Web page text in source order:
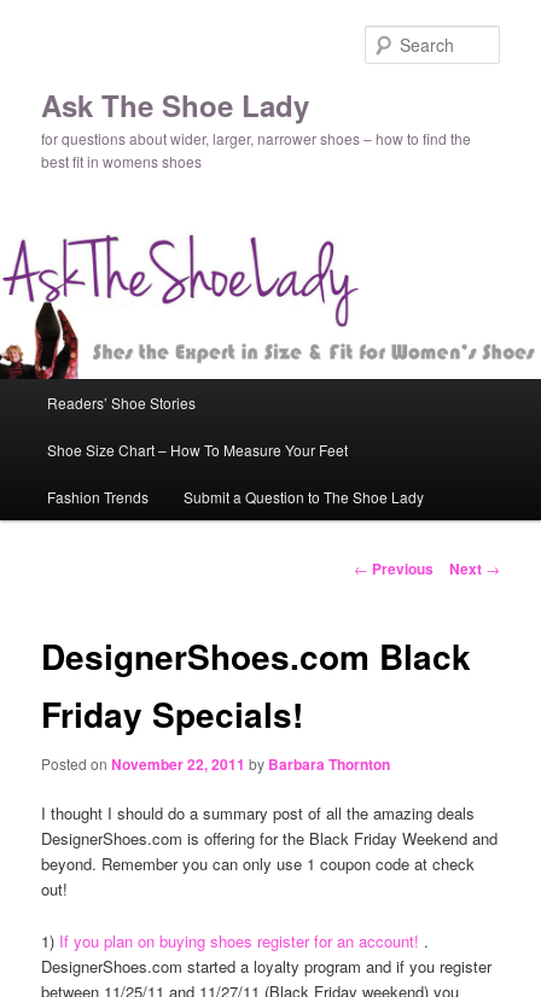
Ask The Shoe Lady
for questions about wider, larger, narrower shoes – how to find the
best fit in womens shoes
Skip
to
primary
Readers’ Shoe Stories
Shoe Size Chart – How To Measure Your Feet
Fashion Trends Submit a Question to The Shoe Lady
Post
← Previous Next →
DesignerShoes.com Black
Friday Specials!
Posted onNovember 22, 2011 by Barbara Thornton
I thought I should do a summary post of all the amazing deals
DesignerShoes.com is offering for the Black Friday Weekend and
beyond. Remember you can only use 1 coupon code at check
out!
1) If you plan on buying shoes register for an account! .
DesignerShoes.com started a loyalty program and if you register
between 11/25/11 and 11/27/11 (Black Friday weekend) you